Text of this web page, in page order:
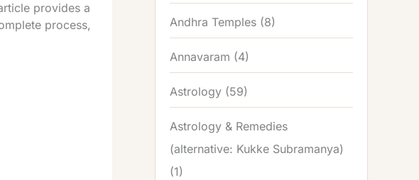
provides a
process,
Andhra Temples (8)
Annavaram (4)
Astrology (59)
Astrology & Remedies
(alternative: Kukke Subramanya)
(1)